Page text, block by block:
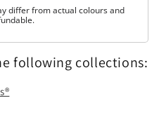
differ from actual colours and
following collections: